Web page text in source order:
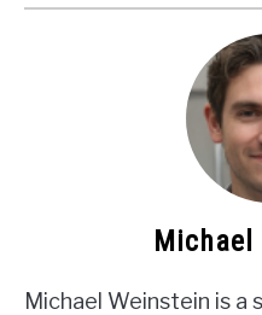
Michael Weinstein is a